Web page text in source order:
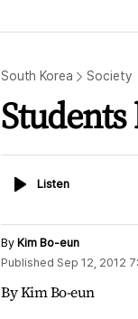
South Korea Society
ListenListen
By Kim Bo-eun
Published Sep 12, 2012
By Kim Bo-eun